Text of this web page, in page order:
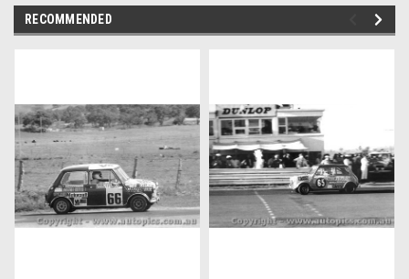
RECOMMENDED